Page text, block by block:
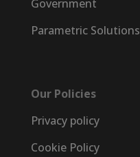
Government
Parametric Solutions
Our Policies
Privacy policy
Cookie Policy